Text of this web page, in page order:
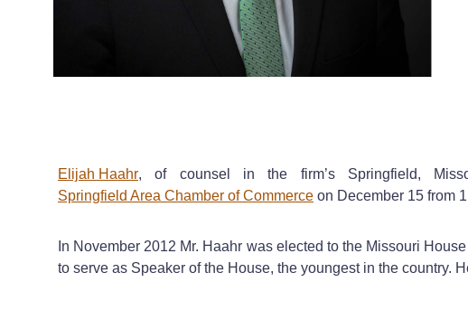
Elijah Haahr, of counsel in the firm’s Springfield,
Springfield Area Chamber of Commerce on December 15 from
In November 2012 Mr. Haahr was elected to the Missouri
to serve as Speaker of the House, the youngest in the country.